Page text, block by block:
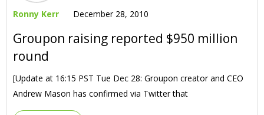
Ronny Kerr December 28, 2010
Groupon raising reported $950 million
round
[Update at 16:15 PST Tue Dec 28: Groupon creator and CEO
Andrew Mason has confirmed via Twitter that